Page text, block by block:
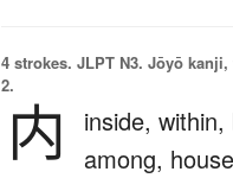
4 strokes. JLPT N3. Jōyō
2.
内 inside, within,
among,